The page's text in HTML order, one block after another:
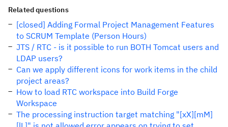
Related questions
[closed] Adding Formal Project Management Features
to SCRUM Template (Person Hours)
JTS / RTC - is it possible to run BOTH Tomcat users and
LDAP users?
Can we apply different icons for work items in the child
project areas?
How to load RTC workspace into Build Forge
Workspace
The processing instruction target matching "[xX][mM]